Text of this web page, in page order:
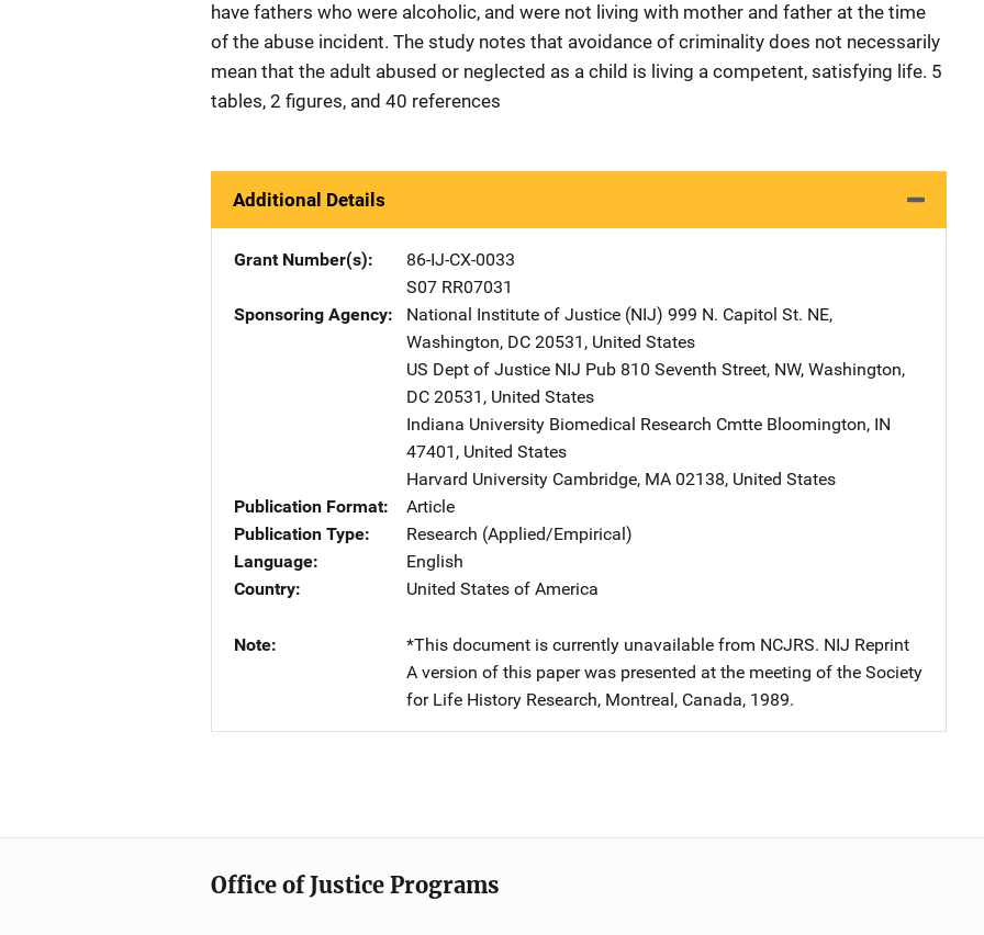
have fathers who were alcoholic, and were not living with mother and father at the time
of the abuse incident. The study notes that avoidance of criminality does not necessarily
mean that the adult abused or neglected as a child is living a competent, satisfying life. 5
tables, 2 figures, and 40 references
Additional Details
Grant Number(s)
86-IJ-CX-0033
S07 RR07031
Sponsoring Agency
National Institute of Justice (NIJ) Address
999 N. Capitol St. NE,
Washington, DC 20531 , United States
US Dept of Justice NIJ Pub Address
810 Seventh Street, NW, Washington,
DC 20531 , United States
Indiana University Biomedical Research Cmtte Address
Bloomington, IN
47401 , United States
Harvard University Address
Cambridge, MA 02138, United States
Publication Format
Article
Publication Type
Research (Applied/Empirical)
Language
English
Country
United States of America
Note
*This document is currently unavailable from NCJRS. NIJ Reprint
A version of this paper was presented at the meeting of the Society
for Life History Research, Montreal, Canada, 1989.
Office of Justice Programs